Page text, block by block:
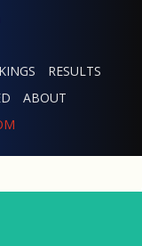
RESULTS
ABOUT